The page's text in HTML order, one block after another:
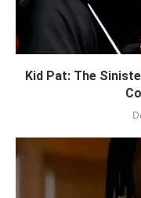
Kid Pat: The